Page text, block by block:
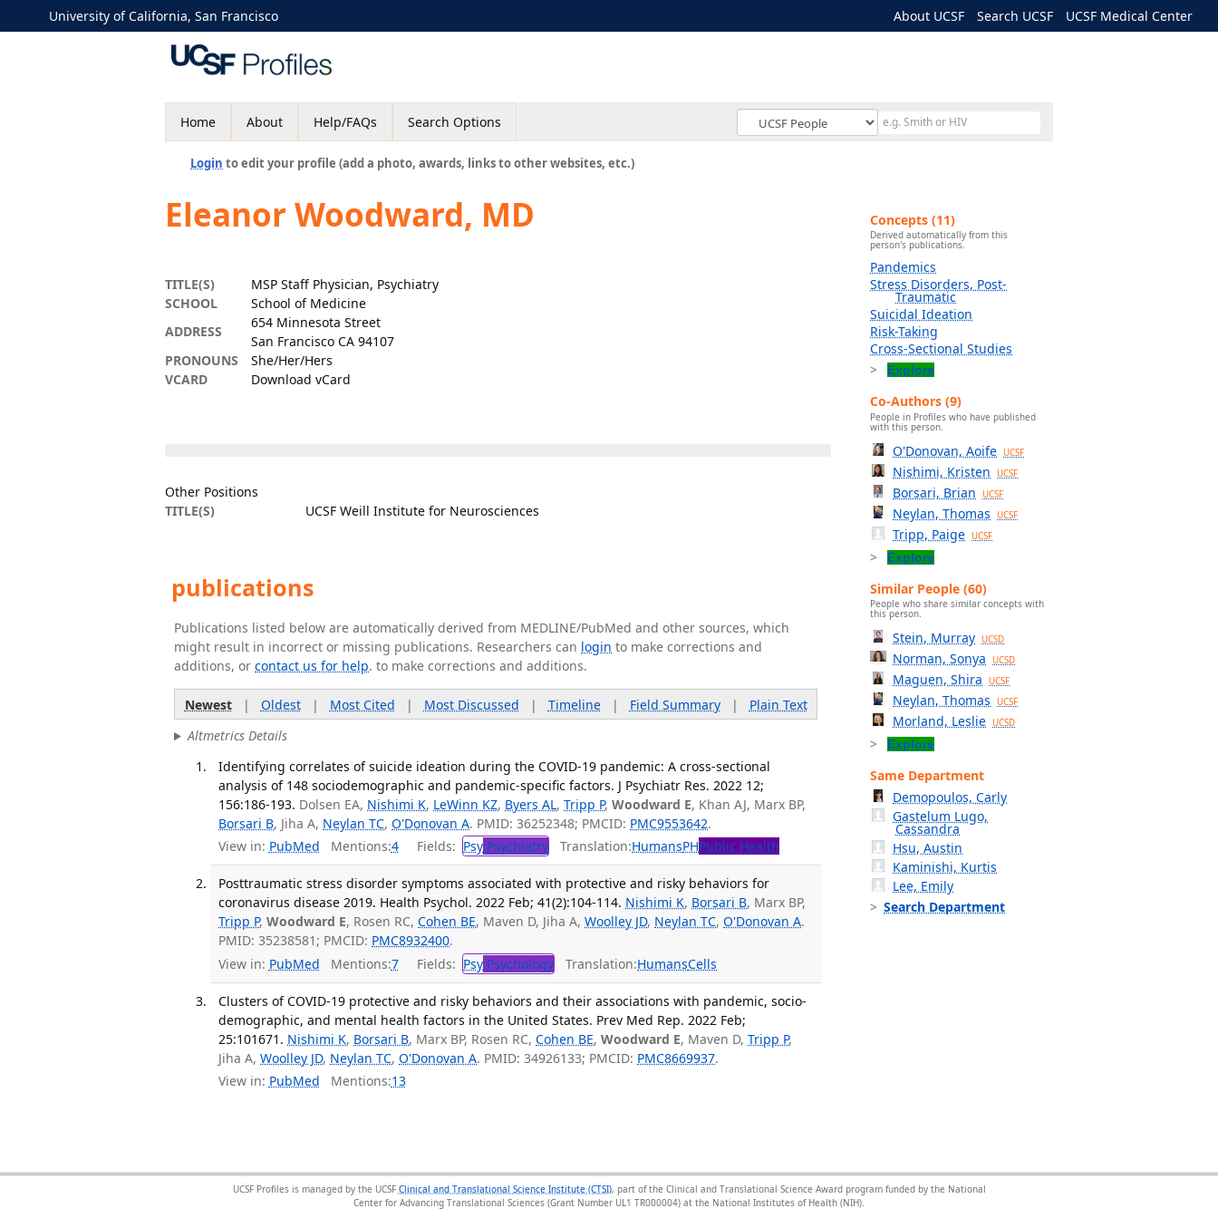
University of California, San Francisco About UCSF Search UCSF UCSF Medical Center
Home About Help/FAQs Search Options
Login to edit your profile (add a photo, awards, links to other websites, etc.)
Eleanor Woodward, MD
TITLE(S)
MSP Staff Physician, Psychiatry
SCHOOL
School of Medicine
ADDRESS
654 Minnesota Street
San Francisco CA 94107
PRONOUNS
She/Her/Hers
VCARD
Download vCard
Other Positions
TITLE(S)
UCSF Weill Institute for Neurosciences
publications
Publications listed below are automatically derived from MEDLINE/PubMed and other sources, which
might result in incorrect or missing publications. Researchers can login to make corrections and
additions, or contact us for help. to make corrections and additions.
Newest| Oldest| Most Cited | Most Discussed | Timeline| Field Summary| Plain Text
Altmetrics Details
Identifying correlates of suicide ideation during the COVID-19 pandemic: A cross-sectional
analysis of 148 sociodemographic and pandemic-specific factors. J Psychiatr Res. 2022 12;
156:186-193. Dolsen EA, Nishimi K, LeWinn KZ, Byers AL,Tripp P,Woodward E, Khan AJ, Marx BP,
Borsari B, Jiha A, Neylan TC,O'Donovan A. PMID: 36252348; PMCID: PMC9553642.
View in: PubMed Mentions:4 Fields: Psy Psychiatry Translation:HumansPHPublic Health
Posttraumatic stress disorder symptoms associated with protective and risky behaviors for
coronavirus disease 2019. Health Psychol. 2022 Feb; 41(2):104-114. Nishimi K, Borsari B, Marx BP,
Tripp P,Woodward E, Rosen RC,Cohen BE, Maven D, Jiha A,Woolley JD, Neylan TC,O'Donovan A.
PMID: 35238581; PMCID: PMC8932400.
View in: PubMed Mentions:7 Fields: Psy Psychology Translation:HumansCells
Clusters of COVID-19 protective and risky behaviors and their associations with pandemic, socio-
demographic, and mental health factors in the United States. Prev Med Rep. 2022 Feb;
25:101671. Nishimi K, Borsari B, Marx BP, Rosen RC,Cohen BE,Woodward E, Maven D,Tripp P,
Jiha A,Woolley JD, Neylan TC,O'Donovan A. PMID: 34926133; PMCID: PMC8669937.
View in: PubMed Mentions:13
Concepts (11)
Derived automatically from this
person's publications.
Pandemics
Stress Disorders, Post-
Traumatic
Suicidal Ideation
Risk-Taking
Cross-Sectional Studies
Explore
Co-Authors (9)
People in Profiles who have published
with this person.
O'Donovan, Aoife UCSF
Nishimi, Kristen UCSF
Borsari, Brian UCSF
Neylan, Thomas UCSF
Tripp, Paige UCSF
Explore
Similar People (60)
People who share similar concepts with
this person.
Stein, Murray UCSD
Norman, Sonya UCSD
Maguen, Shira UCSF
Neylan, Thomas UCSF
Morland, Leslie UCSD
Explore
Same Department
Demopoulos, Carly
Gastelum Lugo,
Cassandra
Hsu, Austin
Kaminishi, Kurtis
Lee, Emily
Search Department
UCSF Profiles is managed by the UCSF Clinical and Translational Science Institute (CTSI), part of the Clinical and Translational Science Award program funded by the National
Center for Advancing Translational Sciences (Grant Number UL1 TR000004) at the National Institutes of Health (NIH).